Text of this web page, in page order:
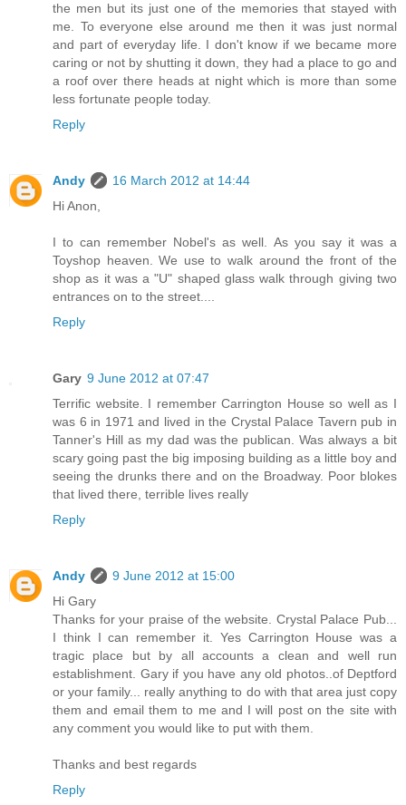
the men but its just one of the memories that stayed with
me. To everyone else around me then it was just normal
and part of everyday life. I don't know if we became more
caring or not by shutting it down, they had a place to go and
a roof over there heads at night which is more than some
less fortunate people today.
Reply
Andy
16 March 2012 at 14:44
Hi Anon,
I to can remember Nobel's as well. As you say it was a
Toyshop heaven. We use to walk around the front of the
shop as it was a "U" shaped glass walk through giving two
entrances on to the street....
Reply
Gary 9 June 2012 at 07:47
Terrific website. I remember Carrington House so well as I
was 6 in 1971 and lived in the Crystal Palace Tavern pub in
Tanner's Hill as my dad was the publican. Was always a bit
scary going past the big imposing building as a little boy and
seeing the drunks there and on the Broadway. Poor blokes
that lived there, terrible lives really
Reply
Andy
9 June 2012 at 15:00
Hi Gary
Thanks for your praise of the website. Crystal Palace Pub...
I think I can remember it. Yes Carrington House was a
tragic place but by all accounts a clean and well run
establishment. Gary if you have any old photos..of Deptford
or your family... really anything to do with that area just copy
them and email them to me and I will post on the site with
any comment you would like to put with them.
Thanks and best regards
Reply